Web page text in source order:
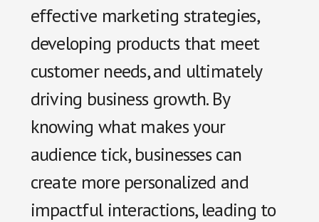
effective marketing strategies,
developing products that meet
customer needs, and ultimately
driving business growth. By
knowing what makes your
audience tick, businesses can
create more personalized and
impactful interactions, leading to